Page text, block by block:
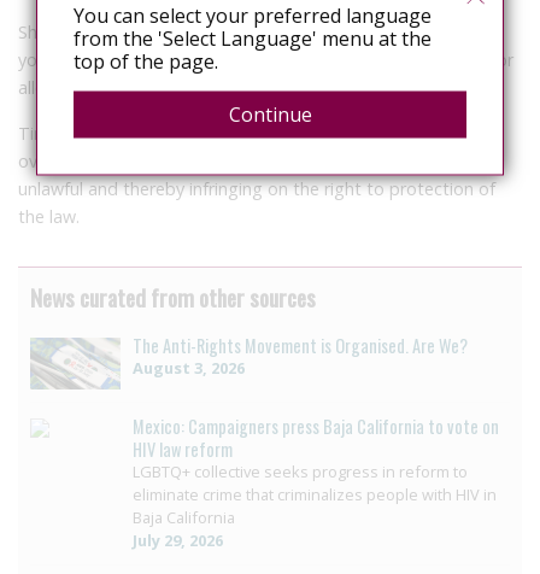
She went on to say that stories told always climax with the
younger women eventually being summoned to the courts for
allegedly infecting the male counterpart.
Tinashe Mudawarara a lawyer with ZLHR, said the law is
overbroad and it’s the provision are wide, dangerous, and
unlawful and thereby infringing on the right to protection of
the law.
News curated from other sources
The Anti-Rights Movement is Organised. Are We?
August 3, 2026
Mexico: Campaigners press Baja California to vote on
HIV law reform
LGBTQ+ collective seeks progress in reform to
eliminate crime that criminalizes people with HIV in
Baja California
July 29, 2026
You can select your preferred language
from the 'Select Language' menu at the
top of the page.
Continue